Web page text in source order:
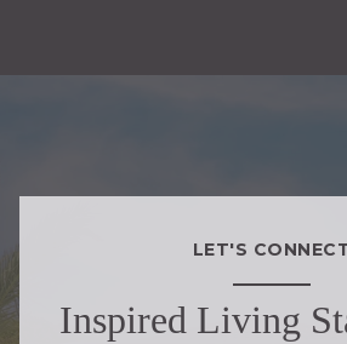
LET'S
Inspired Living